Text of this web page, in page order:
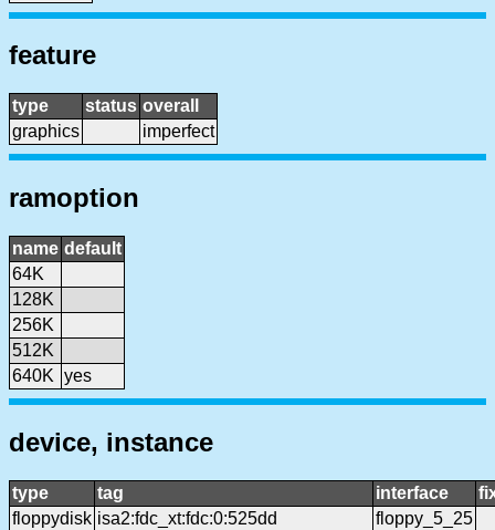
feature
type status overall
graphics
imperfect
ramoption
name default
64K
128K
256K
512K
640K yes
device, instance
type tag interface
floppydisk isa2:fdc_xt:fdc:0:525dd floppy_5_25